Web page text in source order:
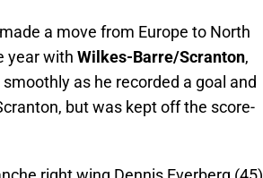
made a move from Europe to North
year with Wilkes-Barre/Scranton,
as he recorded a goal and
but was kept off the score-